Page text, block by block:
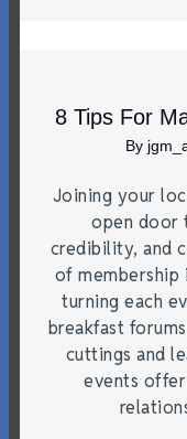
8 Tips For
By
Joining your
open door
credibility, and
of membership
turning each
breakfast
cuttings and
events